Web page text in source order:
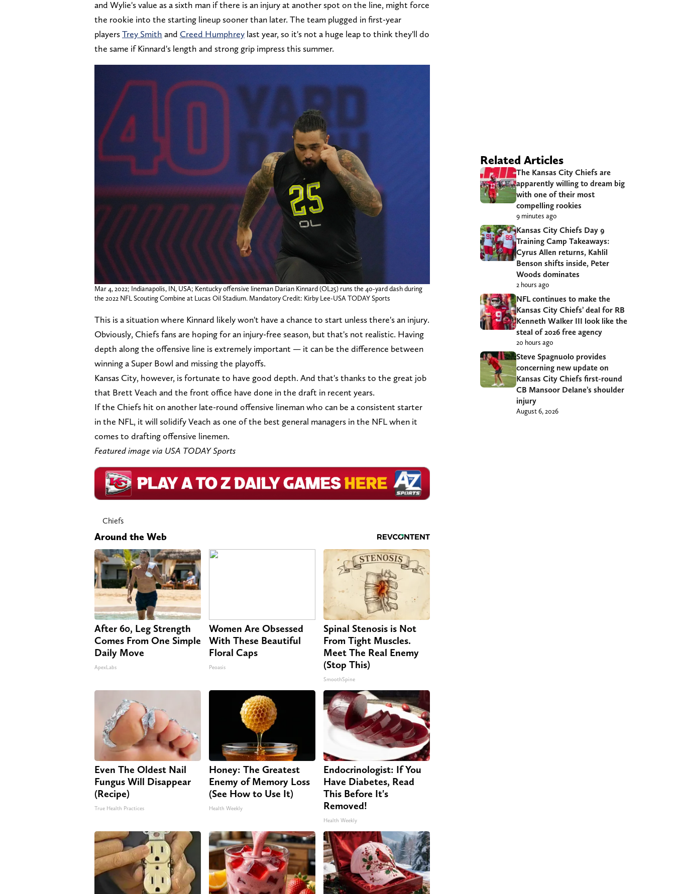
and Wylie's value as a sixth man if there is an injury at another spot on the line, might force
the rookie into the starting lineup sooner than later. The team plugged in first-year
playersTrey Smith and Creed Humphrey last year, so it's not a huge leap to think they'll do
the same if Kinnard's length and strong grip impress this summer.
Mar 4, 2022; Indianapolis, IN, USA; Kentucky offensive lineman Darian Kinnard (OL25) runs the 40-yard dash during
the 2022 NFL Scouting Combine at Lucas Oil Stadium. Mandatory Credit: Kirby Lee-USA TODAY Sports
This is a situation where Kinnard likely won't have a chance to start unless there's an injury.
Obviously, Chiefs fans are hoping for an injury-free season, but that's not realistic. Having
depth along the offensive line is extremely important — it can be the difference between
winning a Super Bowl and missing the playoffs.
Kansas City, however, is fortunate to have good depth. And that's thanks to the great job
that Brett Veach and the front office have done in the draft in recent years.
If the Chiefs hit on another late-round offensive lineman who can be a consistent starter
in the NFL, it will solidify Veach as one of the best general managers in the NFL when it
comes to drafting offensive linemen.
Featured image via USA TODAY Sports
Chiefs
Around the Web
After 60, Leg Strength
Comes From One Simple
Daily Move
ApexLabs
Women Are Obsessed
With These Beautiful
Floral Caps
Peoasis
Spinal Stenosis is Not
From Tight Muscles.
Meet The Real Enemy
(Stop This)
SmoothSpine
Even The Oldest Nail
Fungus Will Disappear
(Recipe)
True Health Practices
Honey: The Greatest
Enemy of Memory Loss
(See How to Use It)
Health Weekly
Endocrinologist: If You
Have Diabetes, Read
This Before It's
Removed!
Health Weekly
Related Articles
The Kansas City Chiefs are
apparently willing to dream big
with one of their most
compelling rookies
9 minutes ago
Kansas City Chiefs Day 9
Training Camp Takeaways:
Cyrus Allen returns, Kahlil
Benson shifts inside, Peter
Woods dominates
2 hours ago
NFL continues to make the
Kansas City Chiefs’ deal for RB
Kenneth Walker III look like the
steal of 2026 free agency
20 hours ago
Steve Spagnuolo provides
concerning new update on
Kansas City Chiefs first-round
CB Mansoor Delane’s shoulder
injury
August 6, 2026